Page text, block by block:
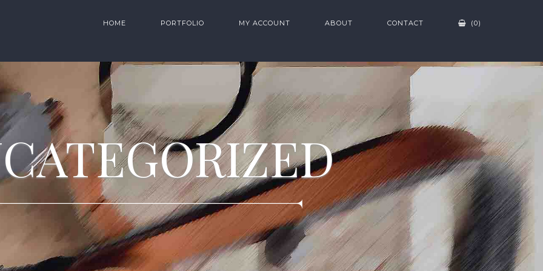
HOME PORTFOLIO MY ACCOUNT ABOUT CONTACT (0)